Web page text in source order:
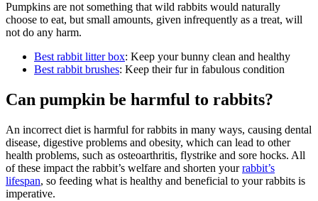
Pumpkins are not something that wild rabbits would naturally
choose to eat, but small amounts, given infrequently as a treat, will
not do any harm.
Best rabbit litter box: Keep your bunny clean and healthy
Best rabbit brushes: Keep their fur in fabulous condition
Can pumpkin be harmful to rabbits?
An incorrect diet is harmful for rabbits in many ways, causing dental
disease, digestive problems and obesity, which can lead to other
health problems, such as osteoarthritis, flystrike and sore hocks. All
of these impact the rabbit’s welfare and shorten yourrabbit’s
lifespan, so feeding what is healthy and beneficial to your rabbits is
imperative.